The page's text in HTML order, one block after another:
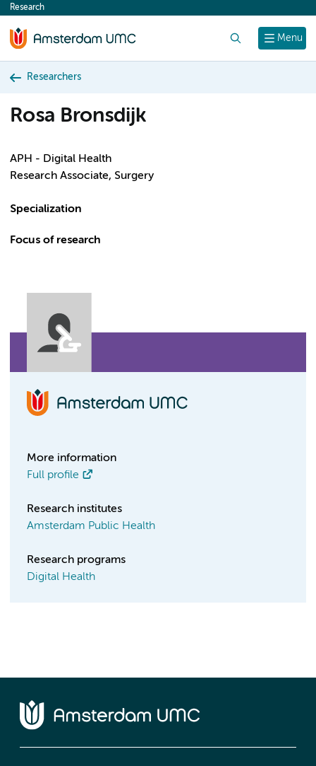
content
Menu
Research
Researchers
Rosa Bronsdijk
APH - Digital Health
Research Associate, Surgery
Specialization
Focus of research
More information
Full profile
Research institutes
Amsterdam Public Health
Research programs
Digital Health